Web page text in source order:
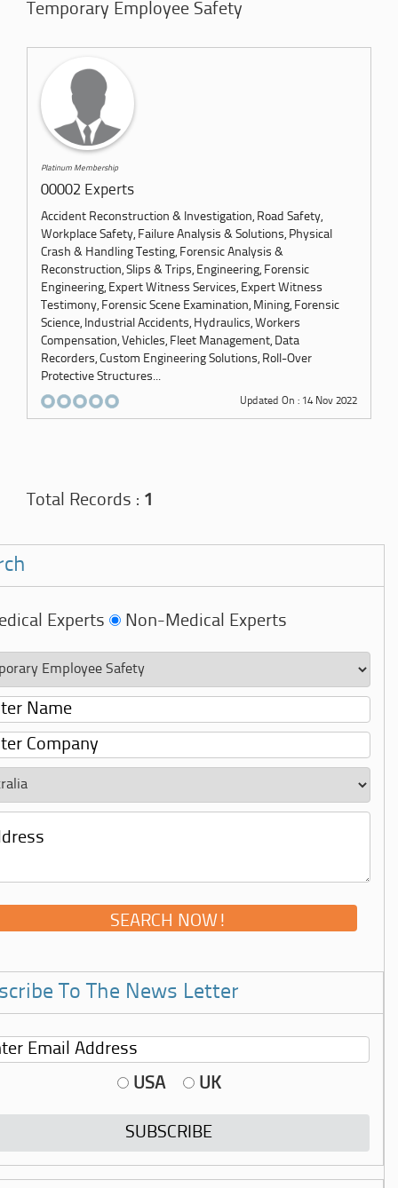
Temporary Employee Safety
Platinum Membership
00002 Experts
Accident Reconstruction & Investigation, Road Safety,
Workplace Safety, Failure Analysis & Solutions, Physical
Crash & Handling Testing, Forensic Analysis &
Reconstruction, Slips & Trips, Engineering, Forensic
Engineering, Expert Witness Services, Expert Witness
Testimony, Forensic Scene Examination, Mining, Forensic
Science, Industrial Accidents, Hydraulics, Workers
Compensation, Vehicles, Fleet Management, Data
Recorders, Custom Engineering Solutions, Roll-Over
Protective Structures...
Updated On : 14 Nov 2022
Total Records : 1
Experts Non-Medical Experts
To The News Letter
USA UK